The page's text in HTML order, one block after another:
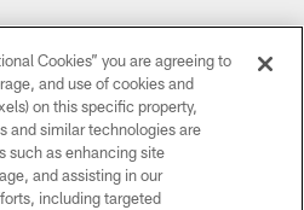
Cookies” you are agreeing to
and use of cookies and
on this specific property,
and similar technologies are
such as enhancing site
and assisting in our
including targeted